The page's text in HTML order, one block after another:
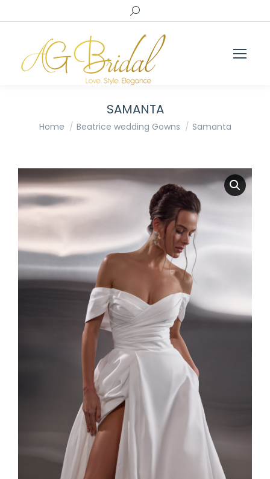
Search:
SAMANTA
You are here:
Home Beatrice wedding Gowns Samanta